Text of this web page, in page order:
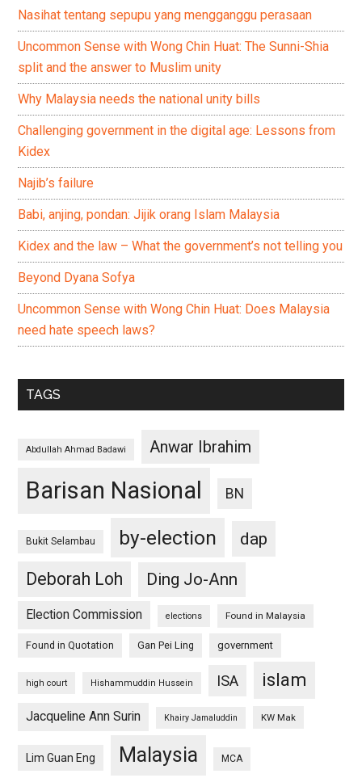
Nasihat tentang sepupu yang mengganggu perasaan
Uncommon Sense with Wong Chin Huat: The Sunni-Shia
split and the answer to Muslim unity
Why Malaysia needs the national unity bills
Challenging government in the digital age: Lessons from
Kidex
Najib’s failure
Babi, anjing, pondan: Jijik orang Islam Malaysia
Kidex and the law – What the government’s not telling you
Beyond Dyana Sofya
Uncommon Sense with Wong Chin Huat: Does Malaysia
need hate speech laws?
TAGS
Abdullah Ahmad Badawi Anwar Ibrahim
Barisan Nasional BN
Bukit Selambau by-election
dap
Deborah Loh
Ding Jo-Ann
Election Commission elections Found in Malaysia
Found in Quotation Gan Pei Ling government
high court Hishammuddin Hussein ISA islam
Jacqueline Ann Surin Khairy Jamaluddin KW Mak
Lim Guan Eng Malaysia MCA